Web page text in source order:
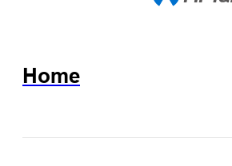
Home